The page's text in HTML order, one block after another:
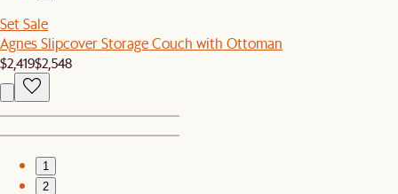
Set Sale
Agnes Slipcover Storage Couch with Ottoman
$2,419$2,548
1
2